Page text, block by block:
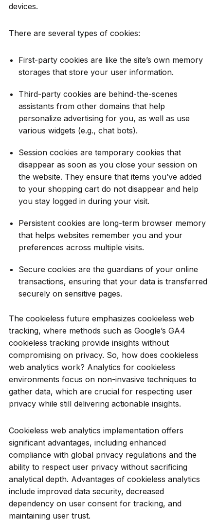
devices.
There are several types of cookies:
First-party cookies are like the site’s own memory
storages that store your user information.
Third-party cookies are behind-the-scenes
assistants from other domains that help
personalize advertising for you, as well as use
various widgets (e.g., chat bots).
Session cookies are temporary cookies that
disappear as soon as you close your session on
the website. They ensure that items you’ve added
to your shopping cart do not disappear and help
you stay logged in during your visit.
Persistent cookies are long-term browser memory
that helps websites remember you and your
preferences across multiple visits.
Secure cookies are the guardians of your online
transactions, ensuring that your data is transferred
securely on sensitive pages.
The cookieless future emphasizes cookieless web
tracking, where methods such as Google’s GA4
cookieless tracking provide insights without
compromising on privacy. So, how does cookieless
web analytics work? Analytics for cookieless
environments focus on non-invasive techniques to
gather data, which are crucial for respecting user
privacy while still delivering actionable insights.
Cookieless web analytics implementation offers
significant advantages, including enhanced
compliance with global privacy regulations and the
ability to respect user privacy without sacrificing
analytical depth. Advantages of cookieless analytics
include improved data security, decreased
dependency on user consent for tracking, and
maintaining user trust.